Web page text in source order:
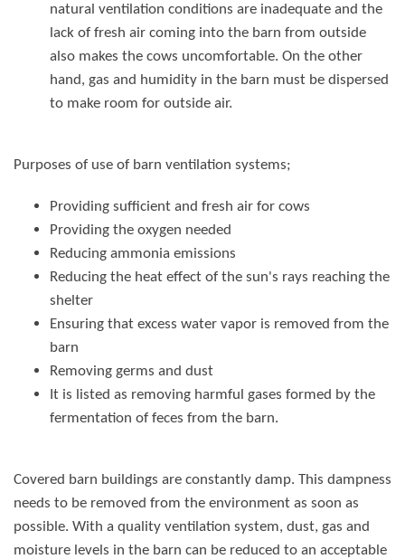
natural ventilation conditions are inadequate and the
lack of fresh air coming into the barn from outside
also makes the cows uncomfortable. On the other
hand, gas and humidity in the barn must be dispersed
to make room for outside air.
Purposes of use of barn ventilation systems;
Providing sufficient and fresh air for cows
Providing the oxygen needed
Reducing ammonia emissions
Reducing the heat effect of the sun's rays reaching the
shelter
Ensuring that excess water vapor is removed from the
barn
Removing germs and dust
It is listed as removing harmful gases formed by the
fermentation of feces from the barn.
Covered barn buildings are constantly damp. This dampness
needs to be removed from the environment as soon as
possible. With a quality ventilation system, dust, gas and
moisture levels in the barn can be reduced to an acceptable